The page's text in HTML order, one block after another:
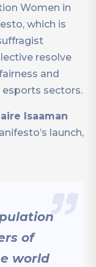
Women in
which is
resolve
and
sectors.
Isaaman
launch,
of
world